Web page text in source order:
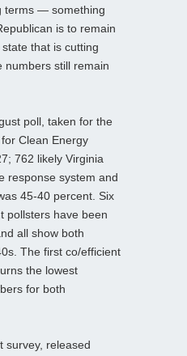
terms — something
is to remain
that is cutting
still remain
poll, taken for the
Clean Energy
762 likely Virginia
response system and
45-40 percent. Six
pollsters have been
all show both
The first co/efficient
the lowest
for both
survey, released